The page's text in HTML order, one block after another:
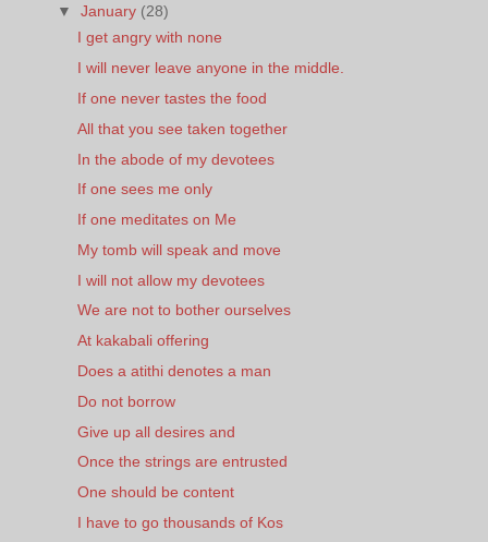
▼January (28)
I get angry with none
I will never leave anyone in the middle.
If one never tastes the food
All that you see taken together
In the abode of my devotees
If one sees me only
If one meditates on Me
My tomb will speak and move
I will not allow my devotees
We are not to bother ourselves
At kakabali offering
Does a atithi denotes a man
Do not borrow
Give up all desires and
Once the strings are entrusted
One should be content
I have to go thousands of Kos